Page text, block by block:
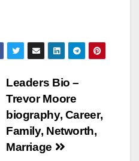
Leaders Bio –
Trevor Moore
biography, Career,
Family, Networth,
Marriage